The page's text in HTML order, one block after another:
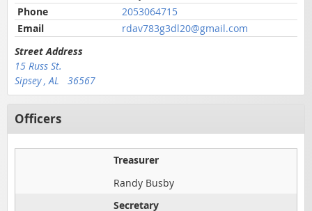
Phone
2053064715
Email
rdav783g3dl20@gmail.com
Street Address
15 Russ St.
Sipsey , AL 36567
Officers
Treasurer
Randy Busby
Secretary